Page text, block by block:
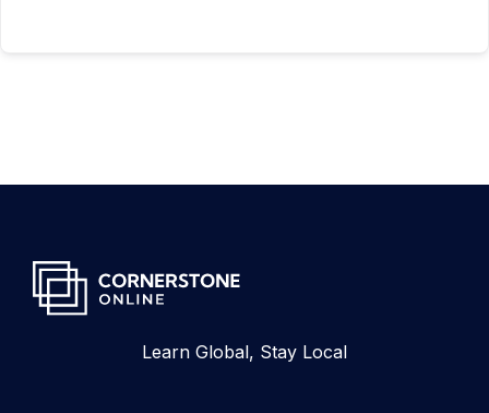
Learn Global, Stay Local